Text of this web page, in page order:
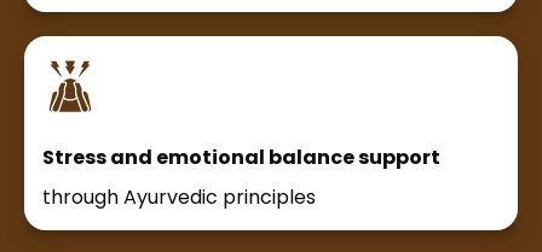
Stress and emotional balance support
through Ayurvedic principles